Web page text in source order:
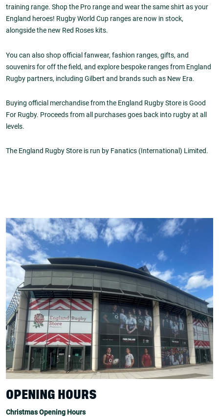
training range. Shop the Pro range and wear the same shirt as your
England heroes! Rugby World Cup ranges are now in stock,
alongside the new Red Roses kits.
You can also shop official fanwear, fashion ranges, gifts, and
souvenirs for off the field, and explore bespoke ranges from England
Rugby partners, including Gilbert and brands such as New Era.
Buying official merchandise from the England Rugby Store is Good
For Rugby. Proceeds from all purchases goes back into rugby at all
levels.
The England Rugby Store is run by Fanatics (International) Limited.
OPENING HOURS
Christmas Opening Hours